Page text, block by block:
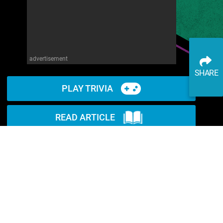
advertisement
PLAY TRIVIA
READ ARTICLE
SHARE